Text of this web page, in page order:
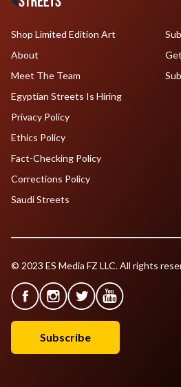
Shop Limited Edition Art
About
Meet The Team
Egyptian Streets Is Hiring
Privacy Policy
Ethics Policy
Fact-Checking Policy
Corrections Policy
Saudi Streets
© 2023 ES Media FZ LLC. All rights
Subscribe